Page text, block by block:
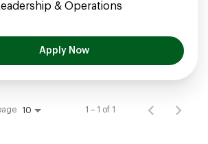
& Operations
Apply Now
10 1 – 1 of 1